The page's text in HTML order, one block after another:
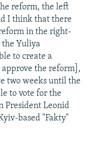
reform, the left
I think that there
in the right-
the Yuliya
to create a
the reform],
two weeks until the
to vote for the
President Leonid
based "Fakty"